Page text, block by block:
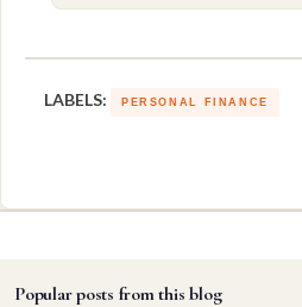
LABELS:
PERSONAL FINANCE
Popular posts from this blog